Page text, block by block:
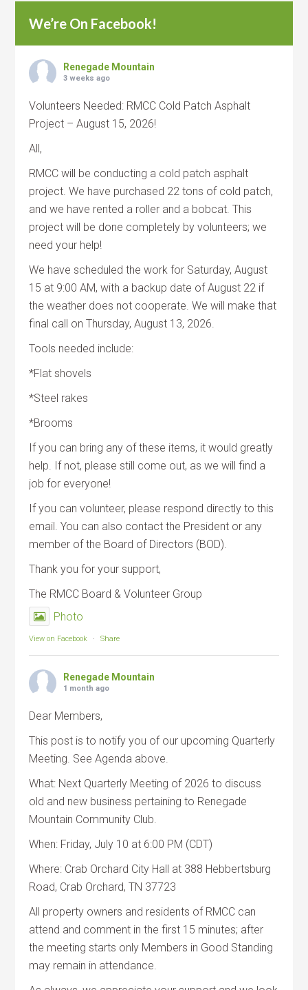
We’re On Facebook!
Renegade Mountain
3 weeks ago
Volunteers Needed: RMCC Cold Patch Asphalt
Project – August 15, 2026!
All,
RMCC will be conducting a cold patch asphalt
project. We have purchased 22 tons of cold patch,
and we have rented a roller and a bobcat. This
project will be done completely by volunteers; we
need your help!
We have scheduled the work for Saturday, August
15 at 9:00 AM, with a backup date of August 22 if
the weather does not cooperate. We will make that
final call on Thursday, August 13, 2026.
Tools needed include:
*Flat shovels
*Steel rakes
*Brooms
If you can bring any of these items, it would greatly
help. If not, please still come out, as we will find a
job for everyone!
If you can volunteer, please respond directly to this
email. You can also contact the President or any
member of the Board of Directors (BOD).
Thank you for your support,
The RMCC Board & Volunteer Group
Photo
View on Facebook · Share
Renegade Mountain
1 month ago
Dear Members,
This post is to notify you of our upcoming Quarterly
Meeting. See Agenda above.
What: Next Quarterly Meeting of 2026 to discuss
old and new business pertaining to Renegade
Mountain Community Club.
When: Friday, July 10 at 6:00 PM (CDT)
Where: Crab Orchard City Hall at 388 Hebbertsburg
Road, Crab Orchard, TN 37723
All property owners and residents of RMCC can
attend and comment in the first 15 minutes; after
the meeting starts only Members in Good Standing
may remain in attendance.